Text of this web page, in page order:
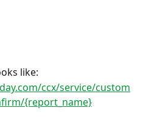
like:
ccx/service/custom
{report_name}